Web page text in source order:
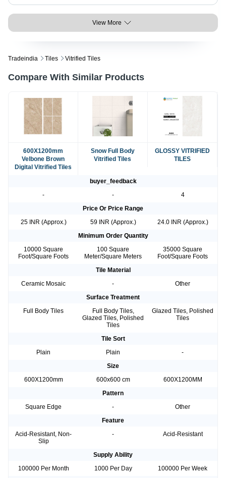
View More
Tradeindia Tiles Vitrified Tiles
Compare With Similar Products
600X1200mm
Velbone Brown
Digital Vitrified Tiles
Snow Full Body
Vitrified Tiles
GLOSSY VITRIFIED
TILES
buyer_feedback
-
-
4
Price Or Price Range
25 INR (Approx.)
59 INR (Approx.)
24.0 INR (Approx.)
Minimum Order Quantity
10000 Square
Foot/Square Foots
100 Square
Meter/Square Meters
35000 Square
Foot/Square Foots
Tile Material
Ceramic Mosaic
-
Other
Surface Treatment
Full Body Tiles
Full Body Tiles,
Glazed Tiles, Polished
Tiles
Glazed Tiles, Polished
Tiles
Tile Sort
Plain
Plain
-
Size
600X1200mm
600x600 cm
600X1200MM
Pattern
Square Edge
-
Other
Feature
Acid-Resistant, Non-
Slip
- Acid-Resistant
Supply Ability
100000 Per Month
1000 Per Day
100000 Per Week